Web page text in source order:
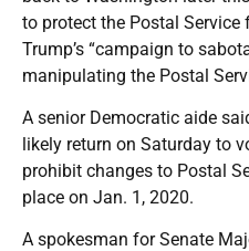
to protect the Postal Service
Trump’s “campaign to
manipulating the Postal
A senior Democratic aide
likely return on Saturday to
prohibit changes to Postal
place on Jan. 1, 2020.
A spokesman for Senate